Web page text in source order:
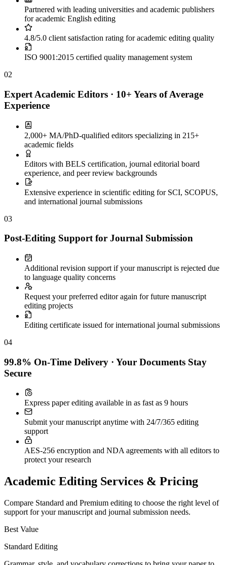
Partnered with leading universities and academic publishers
for academic English editing
4.8/5.0 client satisfaction rating for academic editing quality
ISO 9001:2015 certified quality management system
02
Expert Academic Editors · 10+ Years of Average
Experience
2,000+ MA/PhD-qualified editors specializing in 215+
academic fields
Editors with BELS certification, journal editorial board
experience, and peer review backgrounds
Extensive experience in scientific editing for SCI, SCOPUS,
and international journal submissions
03
Post-Editing Support for Journal Submission
Additional revision support if your manuscript is rejected due
to language quality concerns
Request your preferred editor again for future manuscript
editing projects
Editing certificate issued for international journal submissions
04
99.8% On-Time Delivery · Your Documents Stay
Secure
Express paper editing available in as fast as 9 hours
Submit your manuscript anytime with 24/7/365 editing
support
AES-256 encryption and NDA agreements with all editors to
protect your research
Academic Editing Services & Pricing
Compare Standard and Premium editing to choose the right level of
support for your manuscript and journal submission needs.
Best Value
Standard Editing